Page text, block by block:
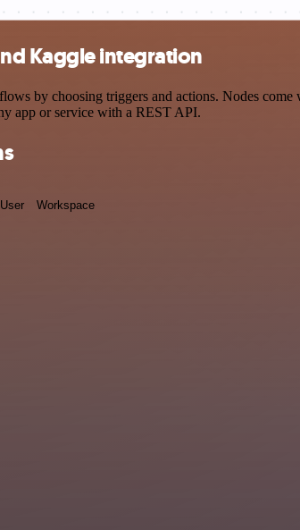
Kaggle integration
by choosing triggers and actions. Nodes come
app or service with a REST API.
User Workspace